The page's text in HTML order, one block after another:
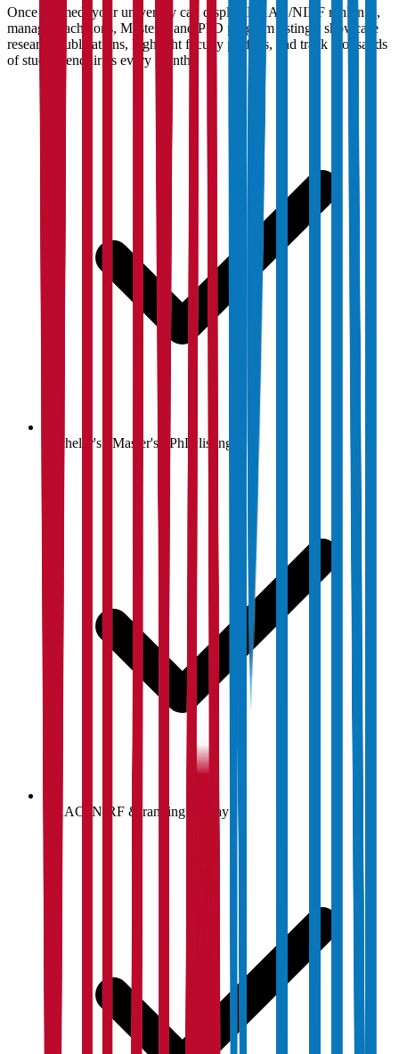
Once claimed, your university can display NAAC/NIRF rankings,
manage Bachelor's, Master's, and PhD program listings, showcase
research publications, highlight faculty profiles, and track thousands
of student enquiries every month.
Bachelor's / Master's / PhD listings
NAAC, NIRF & ranking display